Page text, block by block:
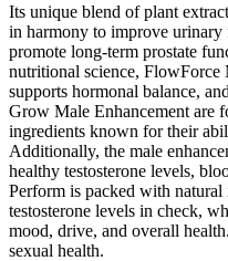
Its unique blend of plant
in harmony to improve
promote long-term prostate
nutritional science, FlowForce
supports hormonal balance,
Grow Male Enhancement are
ingredients known for their
Additionally, the male
healthy testosterone levels,
Perform is packed with
testosterone levels in check,
mood, drive, and overall
sexual health.